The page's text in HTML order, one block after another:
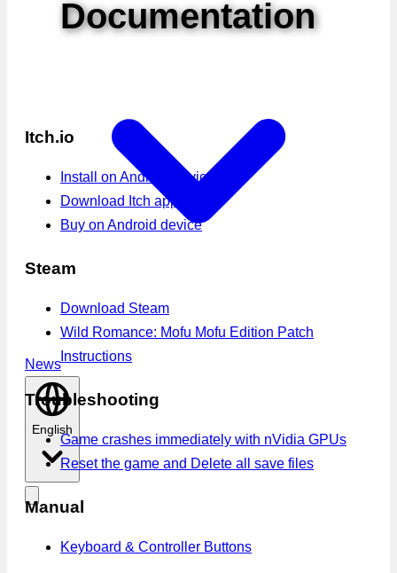
News
English
Documentation
Itch.io
Install on Android device
Download Itch app
Buy on Android device
Steam
Download Steam
Wild Romance: Mofu Mofu Edition Patch
Instructions
Troubleshooting
Game crashes immediately with nVidia GPUs
Reset the game and Delete all save files
Manual
Keyboard & Controller Buttons